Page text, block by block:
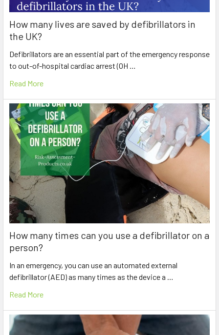
How many lives are saved by defibrillators in
the UK?
Defibrillators are an essential part of the emergency response
to out-of-hospital cardiac arrest (OH …
Read More
How many times can you use a defibrillator on a
person?
In an emergency, you can use an automated external
defibrillator (AED) as many times as the device a …
Read More